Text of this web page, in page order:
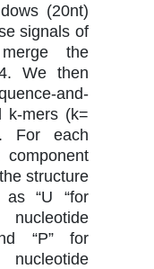
(20nt)
signals of
the
We then
and-
k-mers (k=
For each
component
structure
as “U “for
“P” for